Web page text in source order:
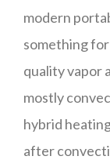
modern
something
quality vapor
mostly
hybrid
after